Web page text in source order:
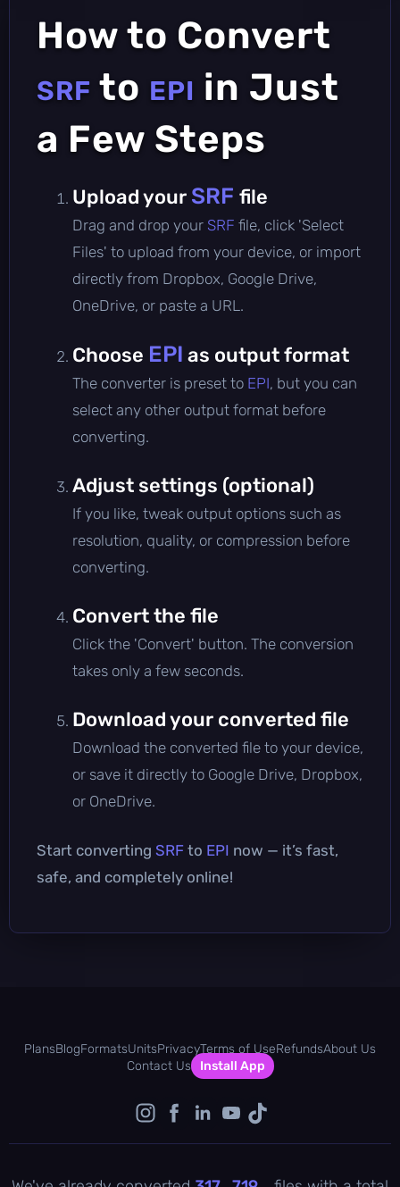
How to Convert
SRF to EPI in Just
a Few Steps
Upload your SRF file
Drag and drop your SRF file, click 'Select
Files' to upload from your device, or import
directly from Dropbox, Google Drive,
OneDrive, or paste a URL.
Choose EPI as output format
The converter is preset to EPI, but you can
select any other output format before
converting.
Adjust settings (optional)
If you like, tweak output options such as
resolution, quality, or compression before
converting.
Convert the file
Click the 'Convert' button. The conversion
takes only a few seconds.
Download your converted file
Download the converted file to your device,
or save it directly to Google Drive, Dropbox,
or OneDrive.
Start converting SRF to EPI now — it’s fast,
safe, and completely online!
PlansBlogFormatsUnitsPrivacyTerms of UseRefundsAbout Us
Contact Us
Install App